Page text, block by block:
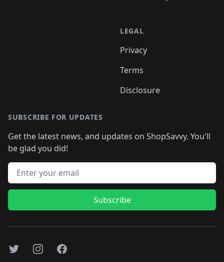
LEGAL
Privacy
Terms
Disclosure
SUBSCRIBE FOR UPDATES
Get the latest news, and updates on ShopSavvy. You'll
be glad you did!
Email address
Subscribe
TwitterInstagramFacebook